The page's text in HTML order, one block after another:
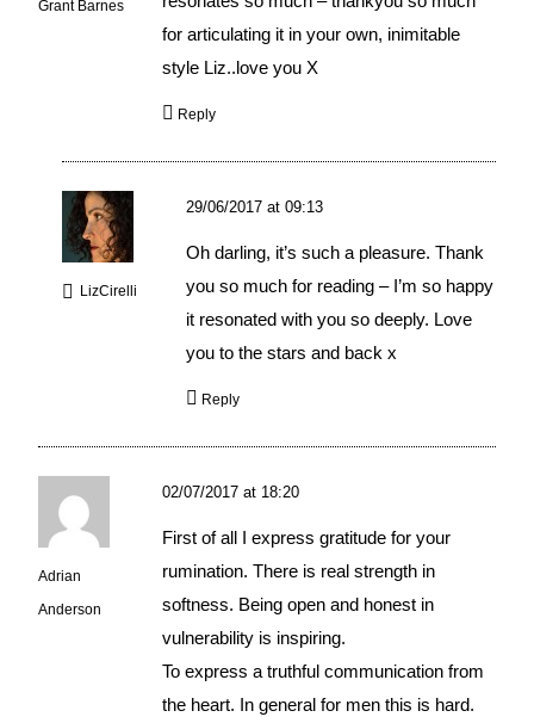
Grant Barnes
for articulating it in your own, inimitable
style Liz..love you X
Reply
LizCirelli
29/06/2017 at 09:13
Oh darling, it’s such a pleasure. Thank
you so much for reading – I’m so happy
it resonated with you so deeply. Love
you to the stars and back x
Reply
Adrian
Anderson
02/07/2017 at 18:20
First of all I express gratitude for your
rumination. There is real strength in
softness. Being open and honest in
vulnerability is inspiring.
To express a truthful communication from
the heart. In general for men this is hard.